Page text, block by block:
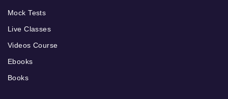
Mock Tests
Live Classes
Videos Course
Ebooks
Books